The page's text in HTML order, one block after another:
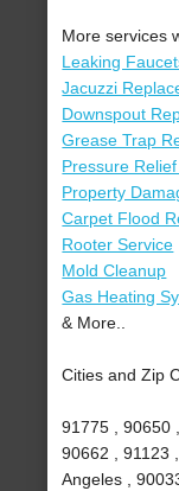
More services
Leaking
Jacuzzi
Downspout
Grease Trap
Pressure
Property
Carpet Flood
Rooter Service
Mold Cleanup
Gas Heating
& More..
Cities and Zip
91775 , 90650
90662 , 91123
Angeles ,